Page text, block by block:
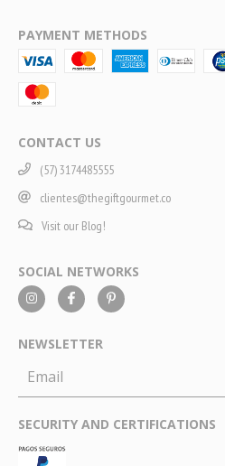
PAYMENT METHODS
CONTACT US
(57) 3174485555
clientes@thegiftgourmet.co
Visit our Blog!
SOCIAL NETWORKS
NEWSLETTER
SECURITY AND CERTIFICATIONS